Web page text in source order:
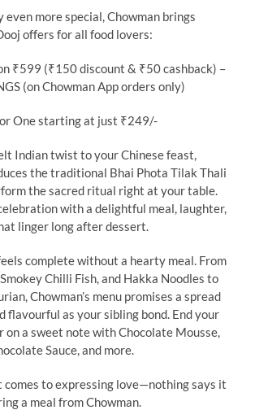
even more special, Chowman brings
offers for all food lovers:
₹599 (₹150 discount & ₹50 cashback) –
(on Chowman App orders only)
One starting at just ₹249/-
Indian twist to your Chinese feast,
the traditional Bhai Phota Tilak Thali
the sacred ritual right at your table.
with a delightful meal, laughter,
linger long after dessert.
complete without a hearty meal. From
Chilli Fish, and Hakka Noodles to
Chowman’s menu promises a spread
flavourful as your sibling bond. End your
on a sweet note with Chocolate Mousse,
Sauce, and more.
comes to expressing love—nothing says it
a meal from Chowman.